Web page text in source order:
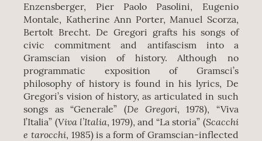
Enzensberger, Pier Paolo Pasolini, Eugenio
Montale, Katherine Ann Porter, Manuel Scorza,
Bertolt Brecht. De Gregori grafts his songs of
civic commitment and antifascism into a
Gramscian vision of history. Although no
programmatic exposition of Gramsci’s
philosophy of history is found in his lyrics, De
Gregori’s vision of history, as articulated in such
songs as “Generale” (De Gregori, 1978), “Viva
l’Italia” (Viva l’Italia, 1979), and “La storia” (Scacchi
e tarocchi, 1985) is a form of Gramscian-inflected